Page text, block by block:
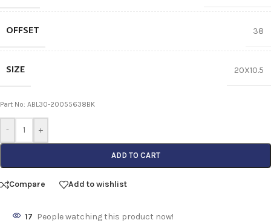
OFFSET 38
SIZE 20X10.5
Part No: ABL30-20055638BK
- +
ADD TO CART
Compare Add to wishlist
17 People watching this product now!